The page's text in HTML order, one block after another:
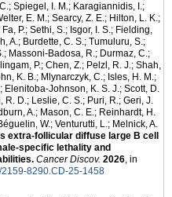
Spiegel, I. M.; Karagiannidis, I.;
E. M.; Searcy, Z. E.; Hilton, L. K.;
P.; Sethi, S.; Isgor, I. S.; Fielding,
A.; Burdette, C. S.; Tumuluru, S.;
Massoni-Badosa, R.; Durmaz, C.;
P.; Chen, Z.; Pelzl, R. J.; Shah,
K. B.; Mlynarczyk, C.; Isles, H. M.;
Elenitoba-Johnson, K. S. J.; Scott, D.
R. D.; Leslie, C. S.; Puri, R.; Geri, J.
A.; Mason, C. E.; Reinhardt, H.
W.; Venturutti, L.; Melnick, A.
extra-follicular diffuse large B cell
specific lethality and
Cancer Discov. 2026, in
2159-8290.CD-25-1458